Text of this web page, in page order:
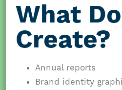
What
Create?
Annual reports
Brand identity